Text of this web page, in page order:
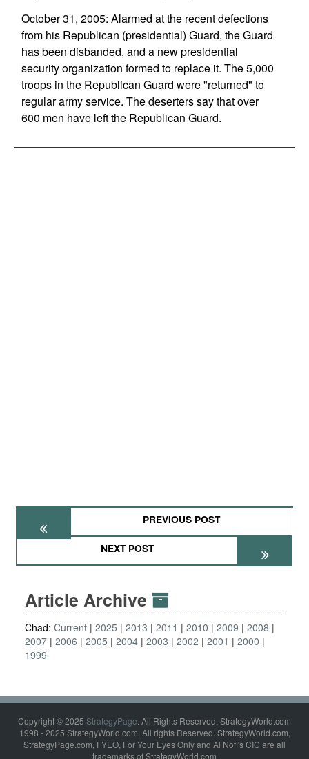
October 31, 2005: Alarmed at the recent defections
from his Republican (presidential) Guard, the Guard
has been disbanded, and a new presidential
security organization formed to replace it. The 5,000
troops in the Republican Guard were "returned" to
regular army service. The deserters say that over
600 men have left the Republican Guard.
PREVIOUS POST
NEXT POST
Article Archive
Chad: Current 2025 2013 2011 2010 2009
2008
2007 2006 2005 2004 2003 2002 2001
2000
1999
Copyright © 2025 StrategyPage. All Rights Reserved. StrategyWorld.com
1998 - 2025 StrategyWorld.com. All rights Reserved. StrategyWorld.com,
StrategyPage.com, FYEO, For Your Eyes Only and Al Nofi's CIC are all
trademarks of StrategyWorld.com